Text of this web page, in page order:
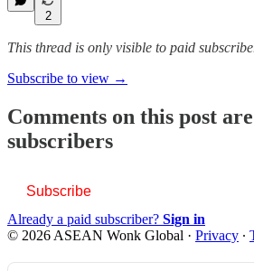
2
This thread is only visible to paid
Subscribe to view →
Comments on this post
subscribers
Subscribe
Already a paid subscriber? Sign in
© 2026 ASEAN Wonk Global · Privacy ∙